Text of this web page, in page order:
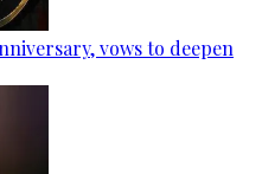
vows to deepen